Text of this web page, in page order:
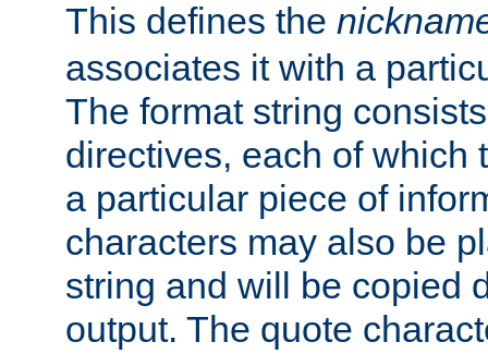
This defines the
associates it with a
The format string
directives, each of which
a particular piece of
characters may also be
string and will be copied
output. The quote